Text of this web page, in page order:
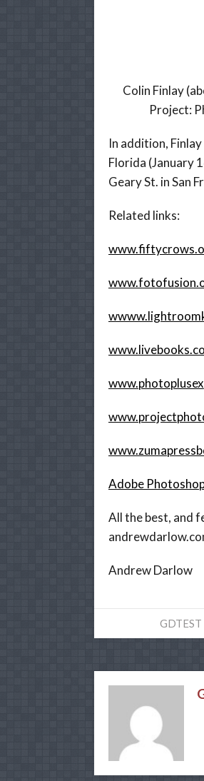
Colin Finlay
Project:
In addition,
Florida (January
Geary St. in San
Related links:
Adobe
All the best, and
Andrew Darlow
GDTEST